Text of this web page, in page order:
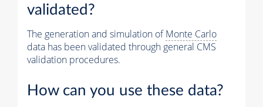
validated?
The generation and simulation ofMonte Carlo
data has been validated through general CMS
validation procedures.
How can you use these data?